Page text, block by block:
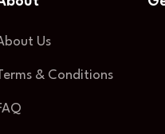
Us
& Conditions